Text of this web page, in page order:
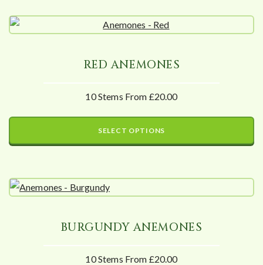
RED ANEMONES
10 Stems From £20.00
SELECT OPTIONS
BURGUNDY ANEMONES
10 Stems From £20.00